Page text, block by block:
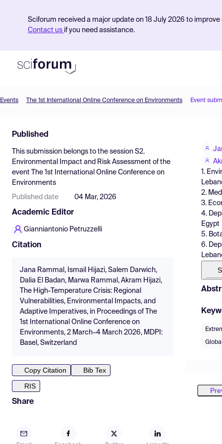
Sciforum received a major update on 18 July 2026 to
Contact us if you need assistance.
Find Events
Pricing
Resources
Events The 1st International Online Conference on Environments Event
Published
This submission belongs to the session S2.
Environmental Impact and Risk Assessment of the
event
The 1st International Online Conference on
Environments
Published date 04 Mar, 2026
Academic Editor
Gianniantonio Petruzzelli
Citation
Jana Rammal, Ismail Hijazi, Salem Darwich,
Dalia El Badan, Marwa Rammal, Akram Hijazi,
The High-Temperature Crisis: Regional
Vulnerabilities, Environmental Impacts, and
Adaptive Imperatives, in Proceedings of The
1st International Online Conference on
Environments, 2 March–4 March 2026, MDPI:
Basel, Switzerland
Copy Citation
Bib Tex
RIS
Share
1.
2.
3.
4.
Egypt
5.
6.